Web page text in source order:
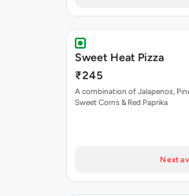
Sweet Heat Pizza
₹245
A combination of Jalapenos,
Sweet Corns & Red Paprika
Next